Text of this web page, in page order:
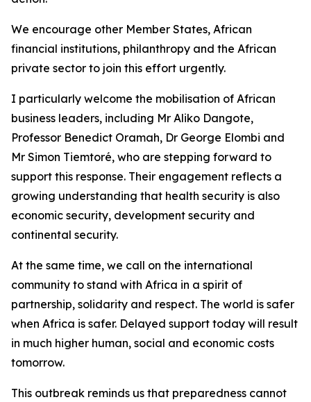
We encourage other Member States, African
financial institutions, philanthropy and the African
private sector to join this effort urgently.
I particularly welcome the mobilisation of African
business leaders, including Mr Aliko Dangote,
Professor Benedict Oramah, Dr George Elombi and
Mr Simon Tiemtoré, who are stepping forward to
support this response. Their engagement reflects a
growing understanding that health security is also
economic security, development security and
continental security.
At the same time, we call on the international
community to stand with Africa in a spirit of
partnership, solidarity and respect. The world is safer
when Africa is safer. Delayed support today will result
in much higher human, social and economic costs
tomorrow.
This outbreak reminds us that preparedness cannot